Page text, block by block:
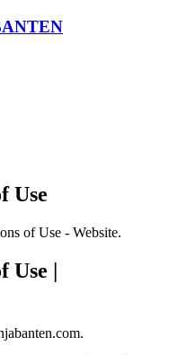
Use
of Use - Website.
|